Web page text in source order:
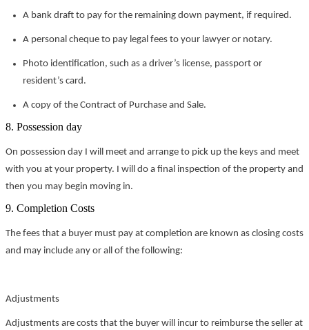
A bank draft to pay for the remaining down payment, if required.
A personal cheque to pay legal fees to your lawyer or notary.
Photo identification, such as a driver’s license, passport or
resident’s card.
A copy of the Contract of Purchase and Sale.
8. Possession day
On possession day I will meet and arrange to pick up the keys and meet
with you at your property. I will do a final inspection of the property and
then you may begin moving in.
9. Completion Costs
The fees that a buyer must pay at completion are known as closing costs
and may include any or all of the following:
Adjustments
Adjustments are costs that the buyer will incur to reimburse the seller at